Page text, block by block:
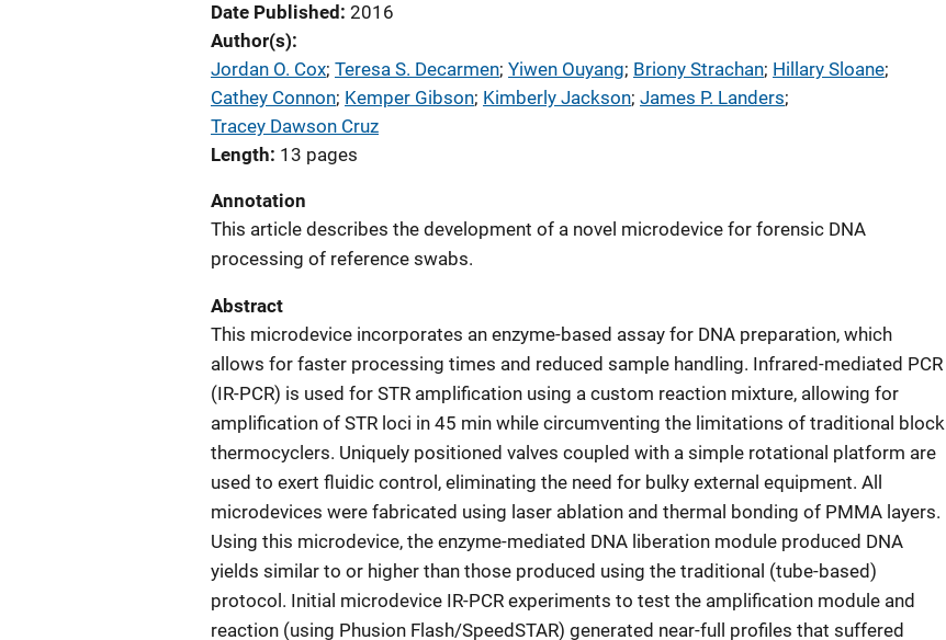
Date Published 2016
Author(s)
Jordan O. Cox; Teresa S. Decarmen; Yiwen Ouyang; Briony Strachan; Hillary Sloane;
Cathey Connon; Kemper Gibson; Kimberly Jackson; James P. Landers;
Tracey Dawson Cruz
Length 13 pages
Annotation
This article describes the development of a novel microdevice for forensic DNA
processing of reference swabs.
Abstract
This microdevice incorporates an enzyme-based assay for DNA preparation, which
allows for faster processing times and reduced sample handling. Infrared-mediated PCR
(IR-PCR) is used for STR amplification using a custom reaction mixture, allowing for
amplification of STR loci in 45 min while circumventing the limitations of traditional block
thermocyclers. Uniquely positioned valves coupled with a simple rotational platform are
used to exert fluidic control, eliminating the need for bulky external equipment. All
microdevices were fabricated using laser ablation and thermal bonding of PMMA layers.
Using this microdevice, the enzyme-mediated DNA liberation module produced DNA
yields similar to or higher than those produced using the traditional (tube-based)
protocol. Initial microdevice IR-PCR experiments to test the amplification module and
reaction (using Phusion Flash/SpeedSTAR) generated near-full profiles that suffered